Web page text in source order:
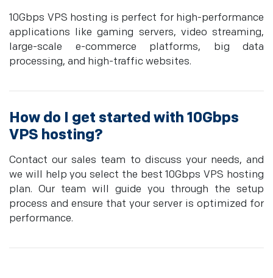
10Gbps VPS hosting is perfect for high-performance
applications like gaming servers, video streaming,
large-scale e-commerce platforms, big data
processing, and high-traffic websites.
How do I get started with 10Gbps
VPS hosting?
Contact our sales team to discuss your needs, and
we will help you select the best 10Gbps VPS hosting
plan. Our team will guide you through the setup
process and ensure that your server is optimized for
performance.